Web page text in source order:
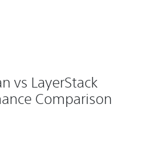
vs LayerStack
Comparison